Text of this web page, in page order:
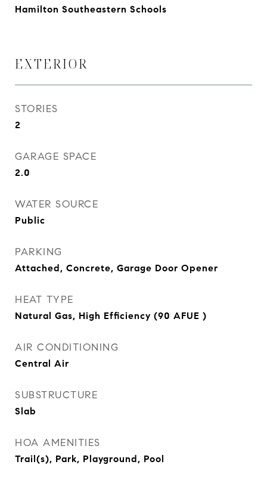
Hamilton Southeastern Schools
EXTERIOR
STORIES
2
GARAGE SPACE
2.0
WATER SOURCE
Public
PARKING
Attached, Concrete, Garage Door Opener
HEAT TYPE
Natural Gas, High Efficiency (90 AFUE )
AIR CONDITIONING
Central Air
SUBSTRUCTURE
Slab
HOA AMENITIES
Trail(s), Park, Playground, Pool